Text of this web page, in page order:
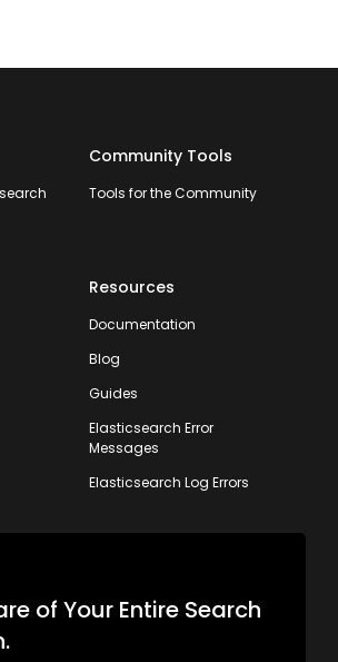
Community Tools
Tools for the Community
Resources
Documentation
Blog
Guides
Elasticsearch Error
Messages
Elasticsearch Log Errors
of Your Entire Search